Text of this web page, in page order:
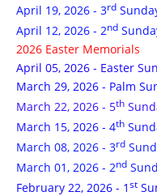
April 19, 2026 - 3rd
April 12, 2026 - 2nd
2026 Easter Memorials
April 05, 2026 - Easter
March 29, 2026 - Palm
March 22, 2026 - 5th
March 15, 2026 - 4th
March 08, 2026 - 3rd
March 01, 2026 - 2nd
February 22, 2026 - 1 st